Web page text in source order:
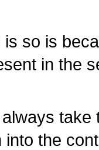
so is
in the
take
the